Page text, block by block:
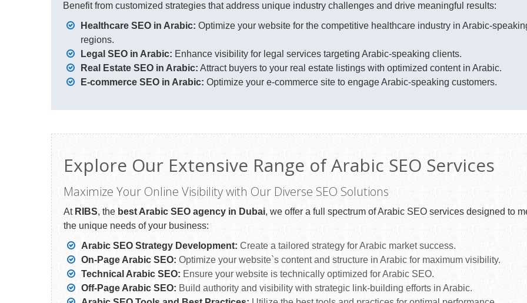
Benefit from customized strategies that address unique industry challenges and drive meaningful results:
Healthcare SEO in Arabic: Optimize your website for the competitive healthcare industry in Arabic-
regions.
Legal SEO in Arabic: Enhance visibility for legal services targeting Arabic-speaking clients.
Real Estate SEO in Arabic: Attract buyers to your real estate listings with optimized content in Arabic.
E-commerce SEO in Arabic: Optimize your e-commerce site to engage Arabic-speaking customers.
Explore Our Extensive Range of Arabic SEO Services
Maximize Your Online Visibility with Our Diverse SEO Solutions
At RIBS, the best Arabic SEO agency in Dubai, we offer a full spectrum of Arabic SEO services designed to
the unique needs of your business:
Arabic SEO Strategy Development: Create a tailored strategy for Arabic market success.
On-Page Arabic SEO: Optimize your website`s content and structure in Arabic for maximum visibility.
Technical Arabic SEO: Ensure your website is technically optimized for Arabic SEO.
Off-Page Arabic SEO: Build authority and visibility with strategic link-building efforts in Arabic.